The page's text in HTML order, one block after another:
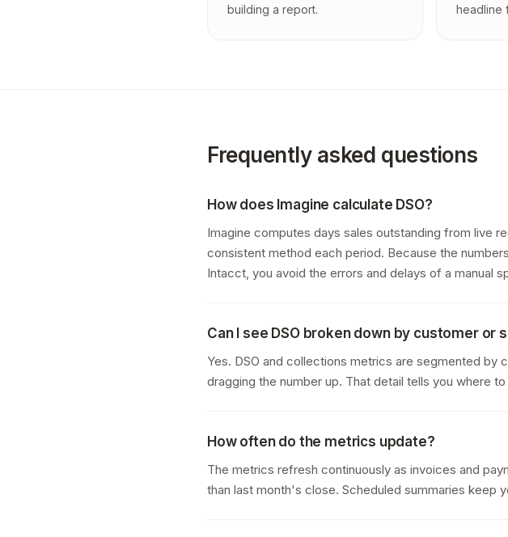
building a report.
headline
Frequently asked questions
How does Imagine calculate DSO?
Imagine computes days sales outstanding from live
consistent method each period. Because the
Intacct, you avoid the errors and delays of a manual
Can I see DSO broken down by customer or
Yes. DSO and collections metrics are segmented by
dragging the number up. That detail tells you where
How often do the metrics update?
The metrics refresh continuously as invoices and
than last month's close. Scheduled summaries keep